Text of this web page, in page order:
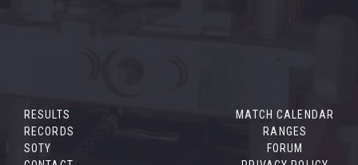
RESULTS
RECORDS
SOTY
MATCH CALENDAR
RANGES
FORUM